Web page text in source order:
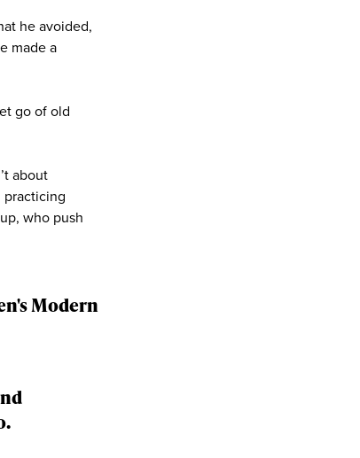
he avoided,
made a
go of old
about
practicing
who push
Modern